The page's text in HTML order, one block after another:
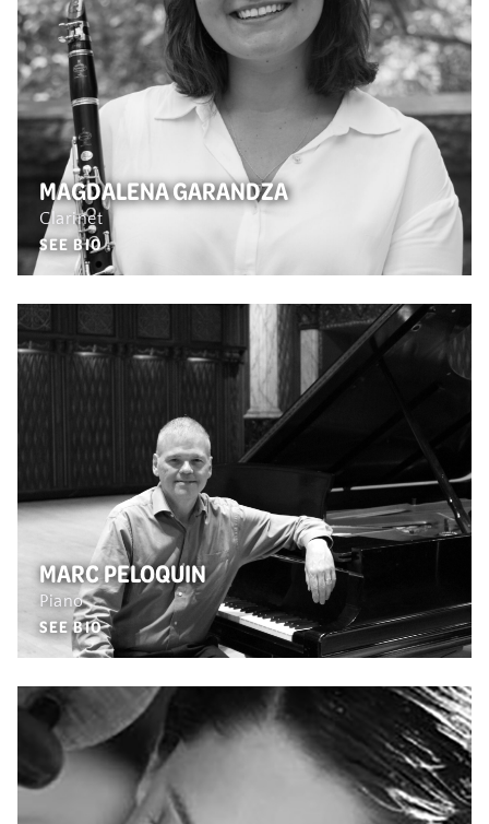
MAGDALENA GARANDZA
Clarinet
SEE BIO
MARC PELOQUIN
Piano
SEE BIO